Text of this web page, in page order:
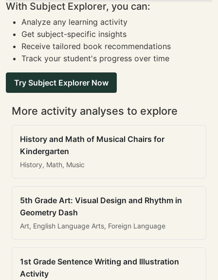
With Subject Explorer, you can:
Analyze any learning activity
Get subject-specific insights
Receive tailored book recommendations
Track your student's progress over time
Try Subject Explorer Now
More activity analyses to explore
History and Math of Musical Chairs for
Kindergarten
History, Math, Music
5th Grade Art: Visual Design and Rhythm in
Geometry Dash
Art, English Language Arts, Foreign Language
1st Grade Sentence Writing and Illustration
Activity